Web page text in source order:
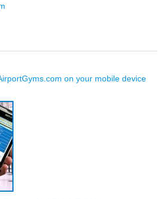
on your mobile device